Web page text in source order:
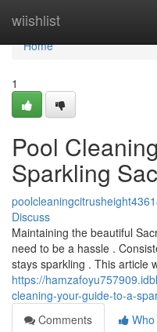
wiishlist
Home
Home
1
Pool
Sparkling
Discuss
Maintaining the beautiful
need to be a hassle .
stays sparkling . This article
https://
cleaning-your-guide-to-a-
Comments